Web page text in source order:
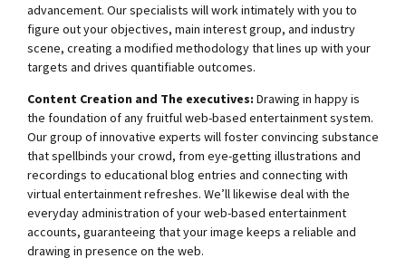
advancement. Our specialists will work intimately with you to
figure out your objectives, main interest group, and industry
scene, creating a modified methodology that lines up with your
targets and drives quantifiable outcomes.
Content Creation and The executives: Drawing in happy is
the foundation of any fruitful web-based entertainment system.
Our group of innovative experts will foster convincing substance
that spellbinds your crowd, from eye-getting illustrations and
recordings to educational blog entries and connecting with
virtual entertainment refreshes. We’ll likewise deal with the
everyday administration of your web-based entertainment
accounts, guaranteeing that your image keeps a reliable and
drawing in presence on the web.